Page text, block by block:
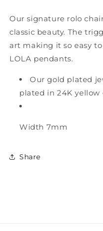
Our signature rolo
classic beauty. The
art making it so easy
LOLA pendants.
Our gold plated
plated in 24K yellow
Width 7mm
Share